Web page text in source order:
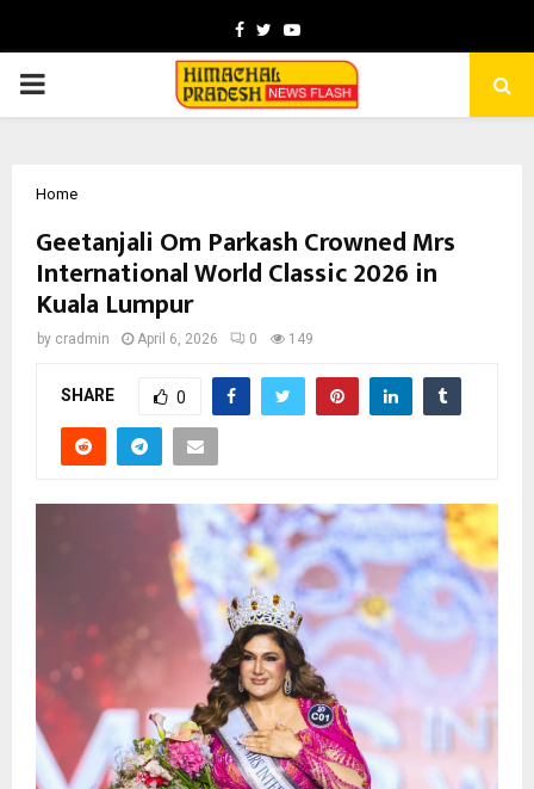
Facebook
TwitterYoutube
PRIMARY
Home
Geetanjali Om Parkash Crowned Mrs
International World Classic 2026 in
Kuala Lumpur
by cradmin April 6, 2026 0 149
SHARE 0